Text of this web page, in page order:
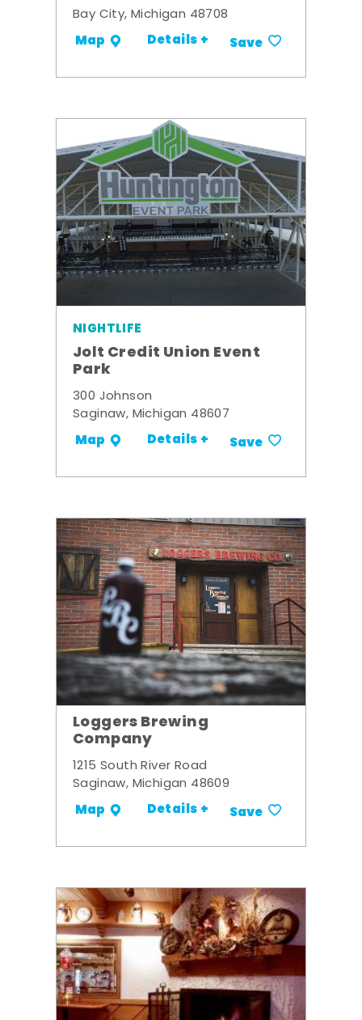
Bay City, Michigan 48708
Map Details + Save
NIGHTLIFE
Jolt Credit Union Event
Park
300 Johnson
Saginaw, Michigan 48607
Map Details + Save
Loggers Brewing
Company
1215 South River Road
Saginaw, Michigan 48609
Map Details + Save